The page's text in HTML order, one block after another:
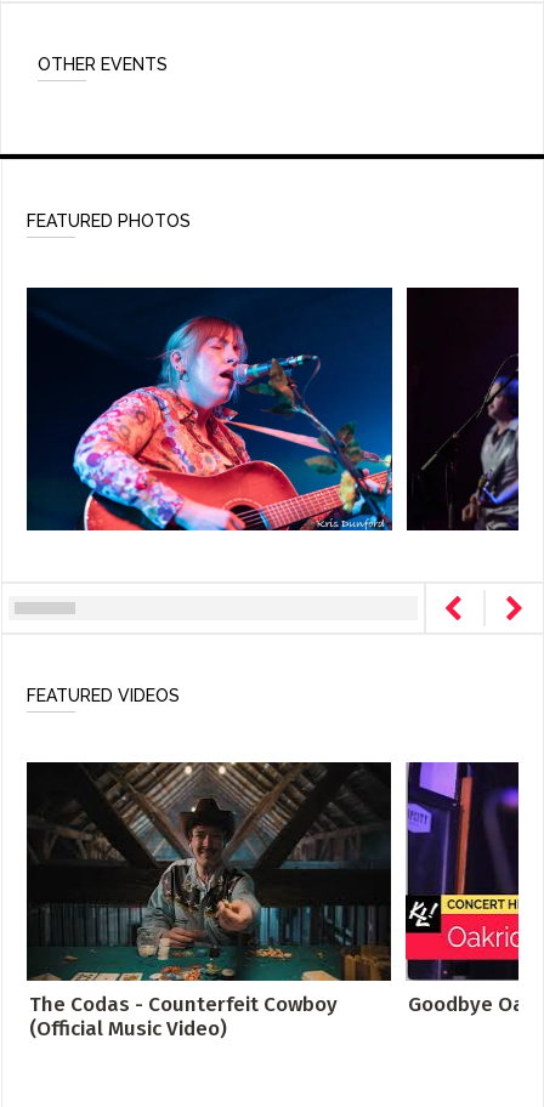
OTHER EVENTS
FEATURED PHOTOS
FEATURED VIDEOS
The Codas - Counterfeit Cowboy
(Official Music Video)
Goodbye